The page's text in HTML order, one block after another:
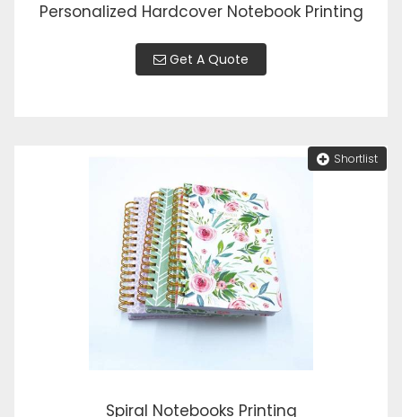
Personalized Hardcover Notebook Printing
Get A Quote
Shortlist
Spiral Notebooks Printing